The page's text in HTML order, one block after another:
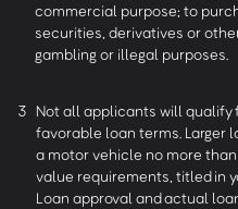
commercial purpose; to
securities, derivatives or
gambling or illegal purposes.
3 Not all applicants will qualify
favorable loan terms. Larger
a motor vehicle no more
value requirements, titled in
Loan approval and actual